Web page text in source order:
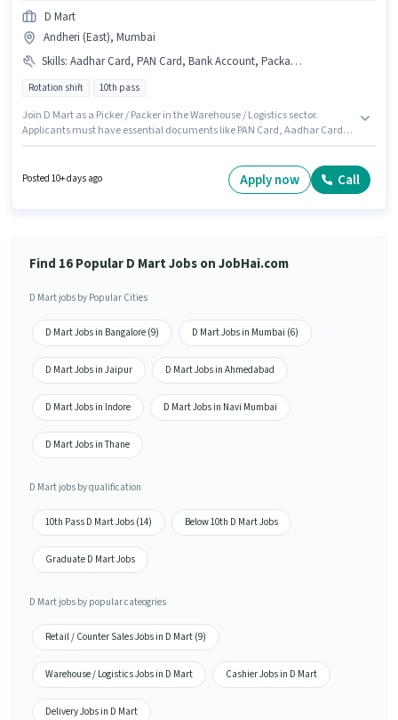
D Mart
Andheri (East), Mumbai
Skills: Aadhar Card, PAN Card, Bank Account, Packaging and Sorting
Rotation shift 10th pass
Join D Mart as a Picker / Packer in the Warehouse / Logistics sector.
Applicants must have essential documents like PAN Card, Aadhar Card,
Packaging and Sorting for this role. The role requires candidates who have
a 10th Pass degree/certificate. Additional PF, Medical Benefits may be
Posted 10+ days ago Apply now Call
Find 16 Popular D Mart Jobs on JobHai.com
D Mart jobs by Popular Cities
D Mart Jobs in Bangalore (9) D Mart Jobs in Mumbai (6)
D Mart Jobs in Jaipur D Mart Jobs in Ahmedabad
D Mart Jobs in Indore D Mart Jobs in Navi Mumbai
D Mart Jobs in Thane
D Mart jobs by qualification
10th Pass D Mart Jobs (14) Below 10th D Mart Jobs
Graduate D Mart Jobs
D Mart jobs by popular cateogries
Retail / Counter Sales Jobs in D Mart (9)
Warehouse / Logistics Jobs in D Mart Cashier Jobs in D Mart
Delivery Jobs in D Mart